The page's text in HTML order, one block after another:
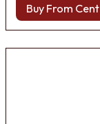
Buy From